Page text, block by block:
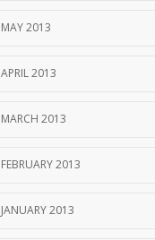
MAY 2013
APRIL 2013
MARCH 2013
FEBRUARY 2013
JANUARY 2013